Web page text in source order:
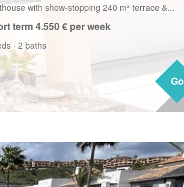
Go
with show-stopping 240 m² terrace &...
term4.550 € per week
· 2 baths
Go